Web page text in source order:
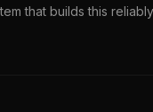
that builds this